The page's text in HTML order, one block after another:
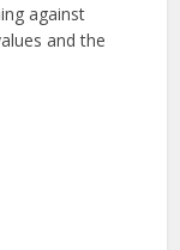
against
and the